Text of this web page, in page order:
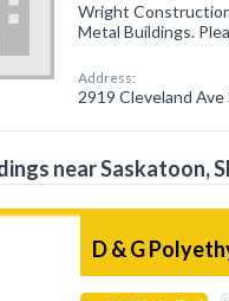
Wright
Metal Buildings.
Address:
2919 Cleveland Ave
near Saskatoon,
D & G